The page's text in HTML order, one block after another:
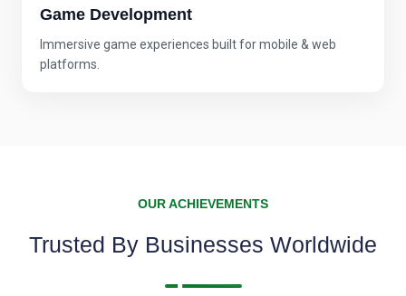
Game Development
Immersive game experiences built for mobile & web
platforms.
OUR ACHIEVEMENTS
Trusted By Businesses Worldwide